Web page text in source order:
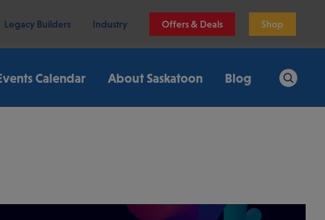
Legacy Builders Industry Offers & Deals Shop
Calendar About Saskatoon Blog